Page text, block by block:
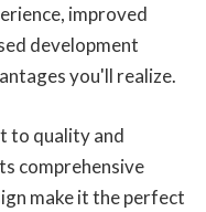
improved
development
you'll realize.
to quality and
comprehensive
make it the perfect